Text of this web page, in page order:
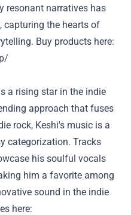
resonant narratives has
capturing the hearts of
Buy products here:
a rising star in the indie
approach that fuses
rock, Keshi's music is a
categorization. Tracks
his soulful vocals
him a favorite among
sound in the indie
here: